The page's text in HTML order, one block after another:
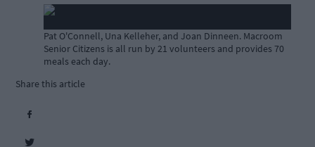
Pat O'Connell, Una Kelleher, and Joan Dinneen. Macroom
Senior Citizens is all run by 21 volunteers and provides 70
meals each day.
Share this article